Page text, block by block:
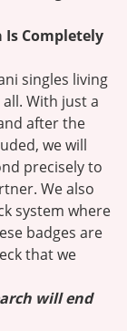
Is Completely
singles living
With just a
after the
we will
precisely to
We also
system where
badges are
that we
will end